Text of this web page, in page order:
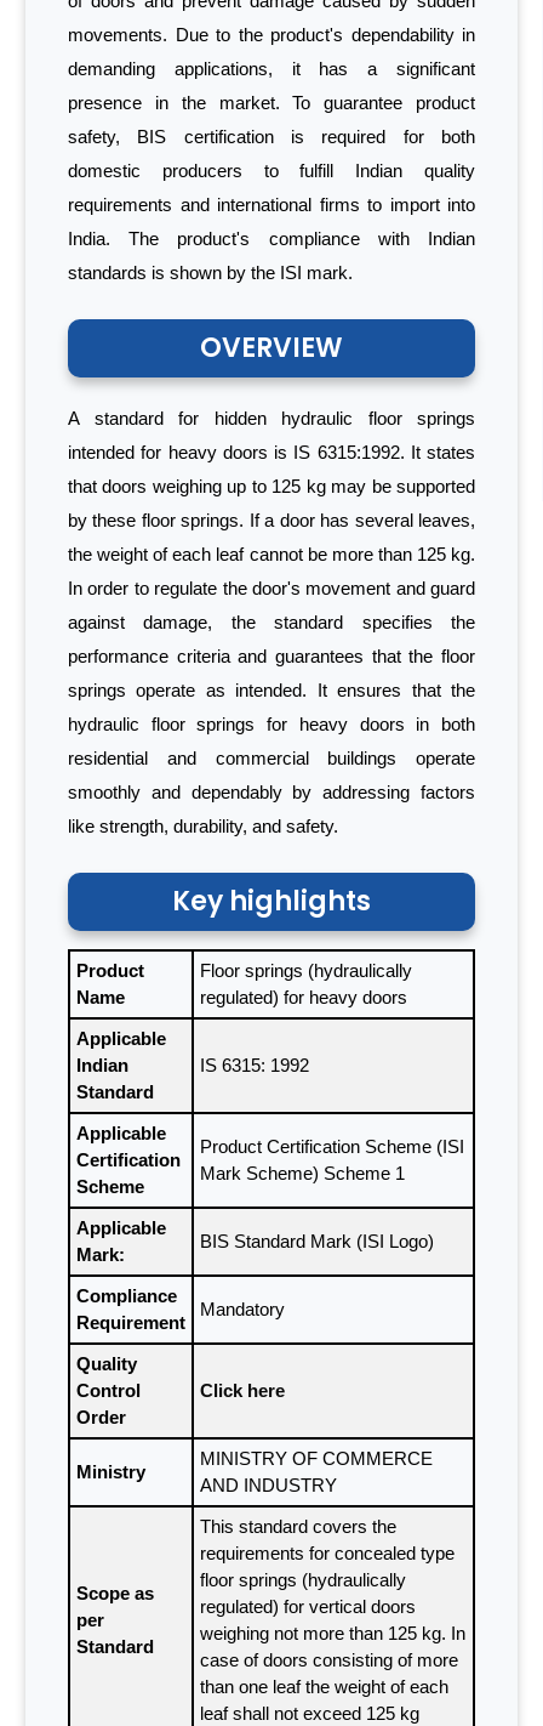
movements. Due to the product's dependability in
demanding applications, it has a significant
presence in the market. To guarantee product
safety, BIS certification is required for both
domestic producers to fulfill Indian quality
requirements and international firms to import into
India. The product's compliance with Indian
standards is shown by the ISI mark.
OVERVIEW
A standard for hidden hydraulic floor springs
intended for heavy doors is IS 6315:1992. It states
that doors weighing up to 125 kg may be supported
by these floor springs. If a door has several leaves,
the weight of each leaf cannot be more than 125 kg.
In order to regulate the door's movement and guard
against damage, the standard specifies the
performance criteria and guarantees that the floor
springs operate as intended. It ensures that the
hydraulic floor springs for heavy doors in both
residential and commercial buildings operate
smoothly and dependably by addressing factors
like strength, durability, and safety.
Key highlights
Product
Name
Floor springs (hydraulically
regulated) for heavy doors
Applicable
Indian
Standard
IS 6315: 1992
Applicable
Certification
Scheme
Product Certification Scheme (ISI
Mark Scheme) Scheme 1
Applicable
Mark:
BIS Standard Mark (ISI Logo)
Compliance
Requirement
Mandatory
Quality
Control
Order
Click here
Ministry
MINISTRY OF COMMERCE
AND INDUSTRY
Scope as
per
Standard
This standard covers the
requirements for concealed type
floor springs (hydraulically
regulated) for vertical doors
weighing not more than 125 kg. In
case of doors consisting of more
than one leaf the weight of each
leaf shall not exceed 125 kg